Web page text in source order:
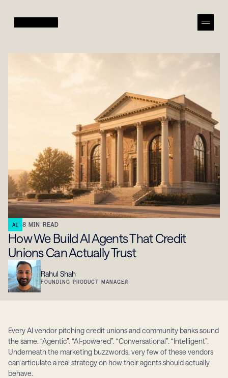
AI 8 MIN READ
How We Build AI Agents That Credit
Unions Can Actually Trust
Rahul Shah
FOUNDING PRODUCT MANAGER
Every AI vendor pitching credit unions and community banks sound
the same. “Agentic”. “AI-powered”. “Conversational”. “Intelligent”.
Underneath the marketing buzzwords, very few of these vendors
can articulate a real strategy on how their agents should actually
behave.